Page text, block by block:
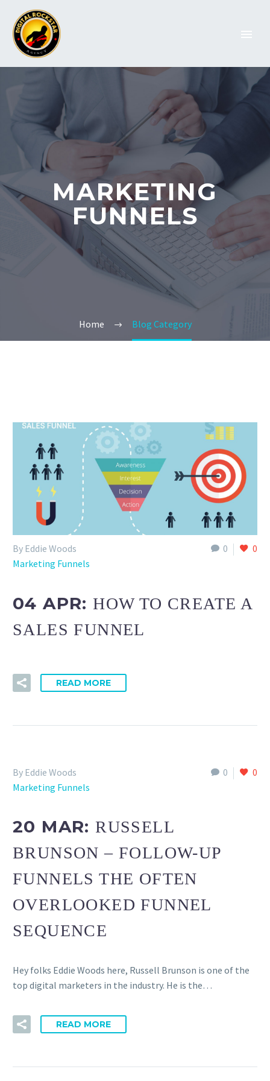
MARKETING
FUNNELS
Home Blog Category
0 0
By Eddie Woods
Marketing Funnels
04 APR:HOW TO CREATE A
SALES FUNNEL
READ MORE
0 0
By Eddie Woods
Marketing Funnels
20 MAR:RUSSELL
BRUNSON – FOLLOW-UP
FUNNELS THE OFTEN
OVERLOOKED FUNNEL
SEQUENCE
Hey folks Eddie Woods here, Russell Brunson is one of the
top digital marketers in the industry. He is the…
READ MORE